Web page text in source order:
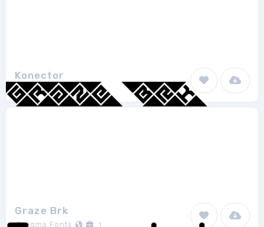
Konector
Ænigma Fonts 4
Graze Brk
Ænigma Fonts 1